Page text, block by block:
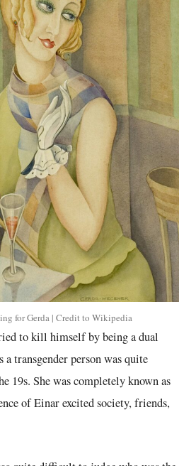
for Gerda | Credit to Wikipedia
to kill himself by being a dual
transgender person was quite
19s. She was completely known as
of Einar excited society, friends,